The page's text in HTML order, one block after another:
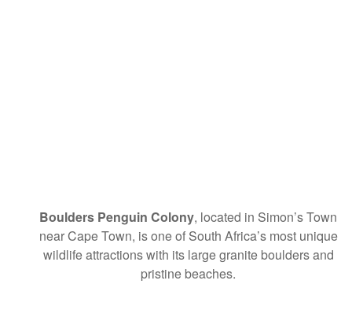
Boulders Penguin Colony, located in Simon’s Town
near Cape Town, is one of South Africa’s most unique
wildlife attractions with its large granite boulders and
pristine beaches.